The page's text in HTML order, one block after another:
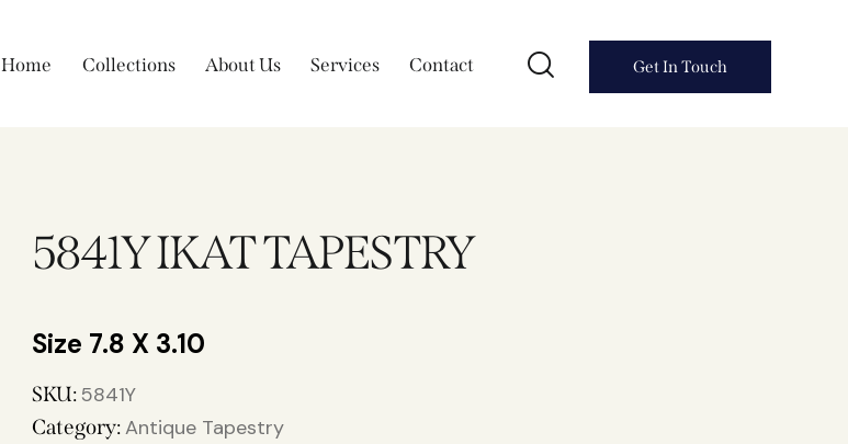
Home Collections About Us Services Contact Get In Touch
5841Y IKAT TAPESTRY
7.8 X 3.10
SKU: 5841Y
Category:Antique Tapestry